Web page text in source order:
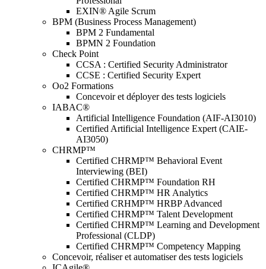
EXIN® Agile Scrum
BPM (Business Process Management)
BPM 2 Fundamental
BPMN 2 Foundation
Check Point
CCSA : Certified Security Administrator
CCSE : Certified Security Expert
Oo2 Formations
Concevoir et déployer des tests logiciels
IABAC®
Artificial Intelligence Foundation (AIF-AI3010)
Certified Artificial Intelligence Expert (CAIE-
AI3050)
CHRMP™
Certified CHRMP™ Behavioral Event
Interviewing (BEI)
Certified CHRMP™ Foundation RH
Certified CHRMP™ HR Analytics
Certified CRHMP™ HRBP Advanced
Certified CHRMP™ Talent Development
Certified CHRMP™ Learning and Development
Professional (CLDP)
Certified CHRMP™ Competency Mapping
Concevoir, réaliser et automatiser des tests logiciels